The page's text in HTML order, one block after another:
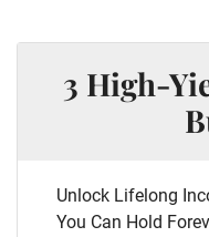
3 High-
Unlock Lifelong
You Can Hold